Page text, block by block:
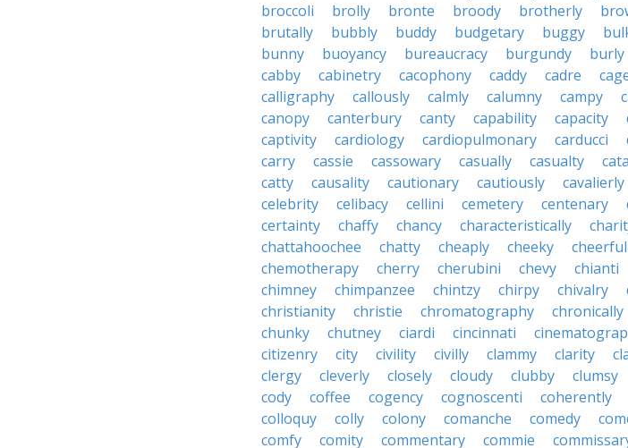
broccoli
brolly bronte broody brotherly
brutally
bubbly buddy budgetary buggy
bunny
buoyancy bureaucracy burgundy burly
cabby
cabinetry cacophony caddy cadre
calligraphy
callously calmly calumny campy
canopy
canterbury canty capability capacity
captivity
cardiology cardiopulmonary carducci
carry
cassie cassowary casually casualty
catty
causality cautionary cautiously cavalierly
celebrity
celibacy cellini cemetery centenary
certainty
chaffy chancy characteristically
chattahoochee
chatty cheaply cheeky
chemotherapy
cherry cherubini chevy chianti
chimney
chimpanzee chintzy chirpy chivalry
christianity
christie chromatography chronically
chunky
chutney ciardi cincinnati
citizenry
city civility civilly clammy clarity
clergy
cleverly closely cloudy clubby clumsy
cody
coffee cogency cognoscenti coherently
colloquy
colly colony comanche comedy
comfy
comity commentary commie